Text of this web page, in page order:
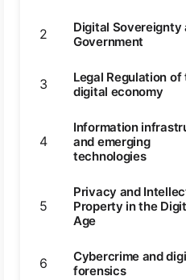
2
Digital Sovereignty
Government
3
Legal Regulation of
digital economy
4
Information
and emerging
technologies
5
Privacy and
Property in the
Age
6
Cybercrime and
forensics